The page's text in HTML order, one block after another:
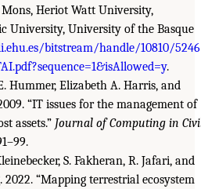
Heriot Watt University,
University, University of the Basque
bitstream/handle/10810/5246
.
Hummer, Elizabeth A. Harris, and
“IT issues for the management of
assets.” Journal of Computing in
S. Fakheran, R. Jafari, and
2022. “Mapping terrestrial ecosystem